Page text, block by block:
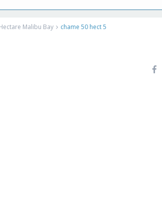
Malibu Bay chame 50 hect 5